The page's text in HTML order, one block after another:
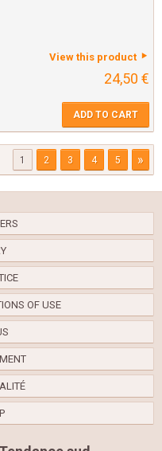
View this product
24,50 €
ADD TO CART
1 2 3 4 5 »
OF USE